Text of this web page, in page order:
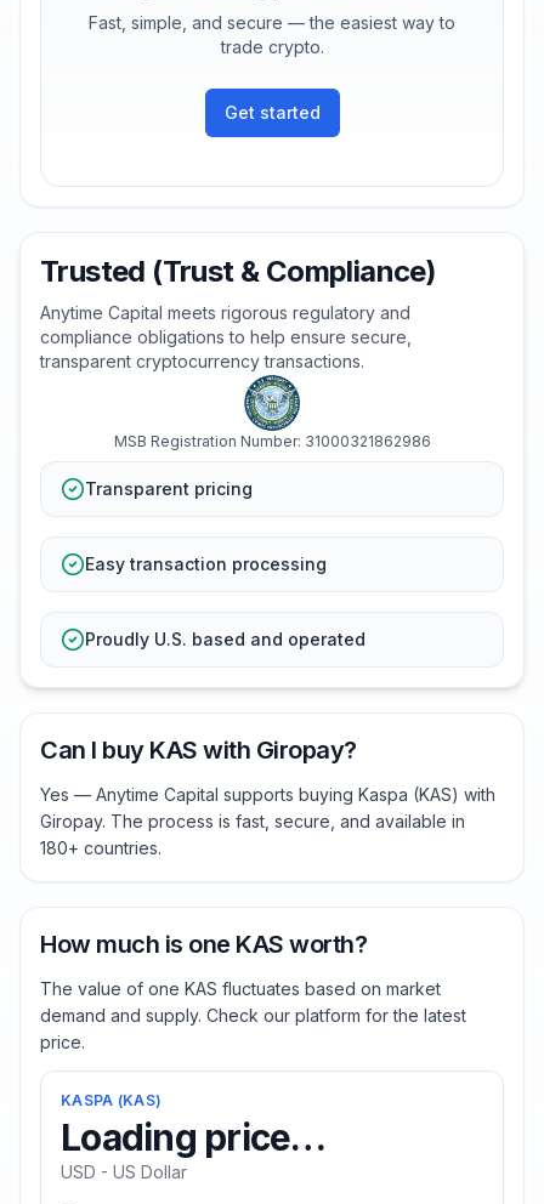
Fast, simple, and secure — the easiest way to
trade crypto.
Get started
Trusted (Trust & Compliance)
Anytime Capital meets rigorous regulatory and
compliance obligations to help ensure secure,
transparent cryptocurrency transactions.
MSB Registration Number: 31000321862986
Transparent pricing
Easy transaction processing
Proudly U.S. based and operated
Can I buy KAS with Giropay?
Yes — Anytime Capital supports buying Kaspa (KAS) with
Giropay. The process is fast, secure, and available in
180+ countries.
How much is one KAS worth?
The value of one KAS fluctuates based on market
demand and supply. Check our platform for the latest
price.
KASPA (KAS)
Loading price…
USD - US Dollar